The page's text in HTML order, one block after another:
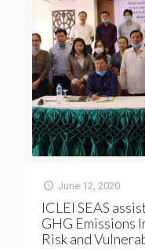
June 12, 2020
ICLEI SEAS
GHG Emissions
Risk and